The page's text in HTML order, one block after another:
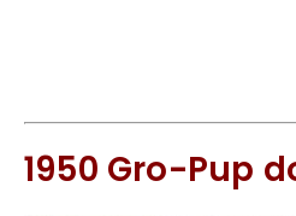
1950 Gro-Pup